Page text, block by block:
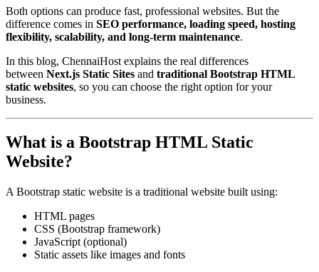
Both options can produce fast, professional websites. But the
difference comes in SEO performance, loading speed, hosting
flexibility, scalability, and long-term maintenance.
In this blog, ChennaiHost explains the real differences
between Next.js Static Sites and traditional Bootstrap HTML
static websites, so you can choose the right option for your
business.
What is a Bootstrap HTML Static
Website?
A Bootstrap static website is a traditional website built using:
HTML pages
CSS (Bootstrap framework)
JavaScript (optional)
Static assets like images and fonts